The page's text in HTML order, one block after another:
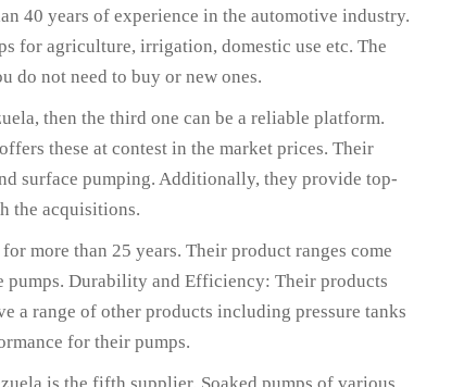
40 years of experience in the automotive industry.
for agriculture, irrigation, domestic use etc. The
do not need to buy or new ones.
then the third one can be a reliable platform.
these at contest in the market prices. Their
surface pumping. Additionally, they provide top-
the acquisitions.
more than 25 years. Their product ranges come
pumps. Durability and Efficiency: Their products
a range of other products including pressure tanks
for their pumps.